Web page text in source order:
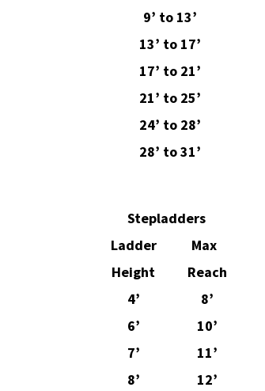
9’ to 13’
13’ to 17’
17’ to 21’
21’ to 25’
24’ to 28’
28’ to 31’
Stepladders
Ladder
Height
Max
Reach
4’
8’
6’
10’
7’
11’
8’
12’